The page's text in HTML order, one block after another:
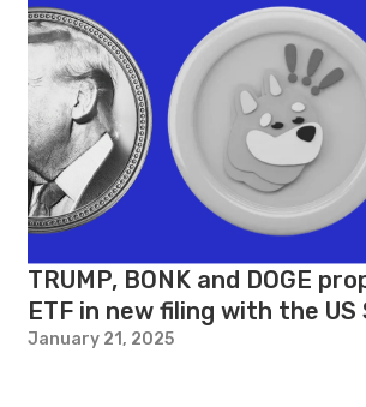
TRUMP, BONK and DOGE
ETF in new filing with the US
January 21, 2025